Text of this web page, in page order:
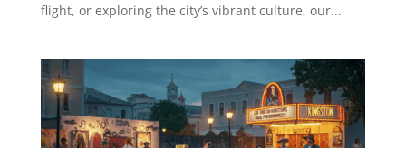
flight, or exploring the city’s vibrant culture, our...